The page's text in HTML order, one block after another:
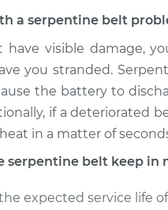
a serpentine belt
have visible damage,
you stranded.
the battery to
if a deteriorated
in a matter of
serpentine belt keep in
expected service life